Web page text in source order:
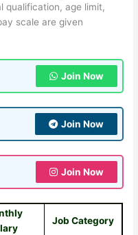
qualification, age limit,
scale are given
Join Now
Join Now
Join Now
Job Category